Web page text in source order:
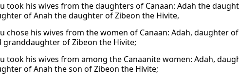
took his wives from the daughters of Canaan: Adah the
of Anah the daughter of Zibeon the Hivite,
chose his wives from the women of Canaan: Adah, daughter
granddaughter of Zibeon the Hivite;
took his wives from among the Canaanite women: Adah,
of Anah the son of Zibeon the Hivite;